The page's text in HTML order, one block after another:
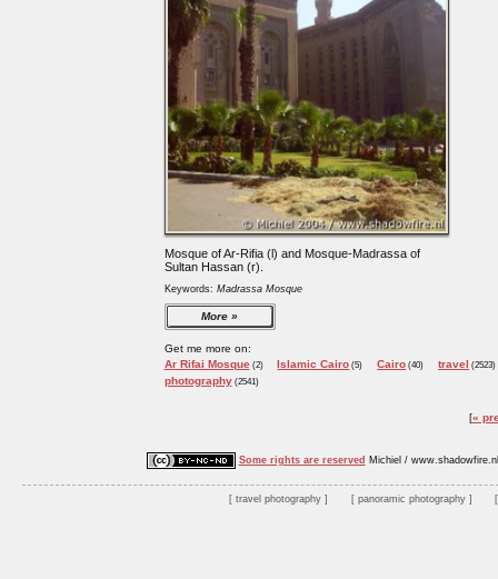
Mosque of Ar-Rifia (l) and Mosque-Madrassa of
Sultan Hassan (r).
Keywords: Madrassa Mosque
More
Get me more on:
Ar Rifai Mosque(2) Islamic Cairo (5) Cairo (40) travel (2523)
photography(2541)
«
Some rights are reserved Michiel / www.shadowfire.nl
travel photography panoramic photography